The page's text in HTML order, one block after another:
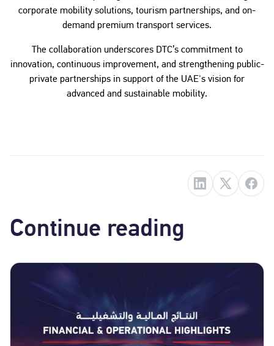
corporate mobility solutions, tourism partnerships, and on-
demand premium transport services.
The collaboration underscores DTC’s commitment to
innovation, continuous improvement, and strengthening public-
private partnerships in support of the UAE's vision for
advanced and sustainable mobility.
Continue reading